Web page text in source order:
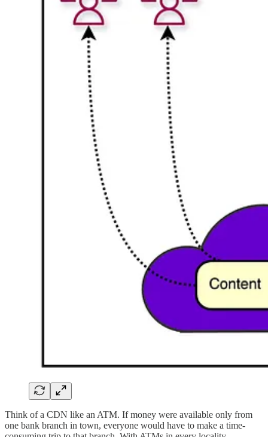
Think of a CDN like an ATM. If money were available only from
one bank branch in town, everyone would have to make a time-